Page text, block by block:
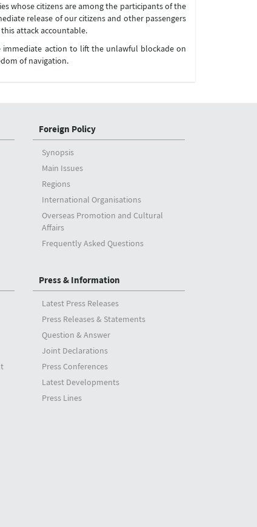
whose citizens are among the participants of the
release of our citizens and other passengers
attack accountable.
action to lift the unlawful blockade on
of navigation.
Foreign Policy
Synopsis
Main Issues
Regions
International Organisations
Overseas Promotion and Cultural
Affairs
Frequently Asked Questions
Press & Information
Latest Press Releases
Press Releases & Statements
Question & Answer
Joint Declarations
Press Conferences
Latest Developments
Press Lines